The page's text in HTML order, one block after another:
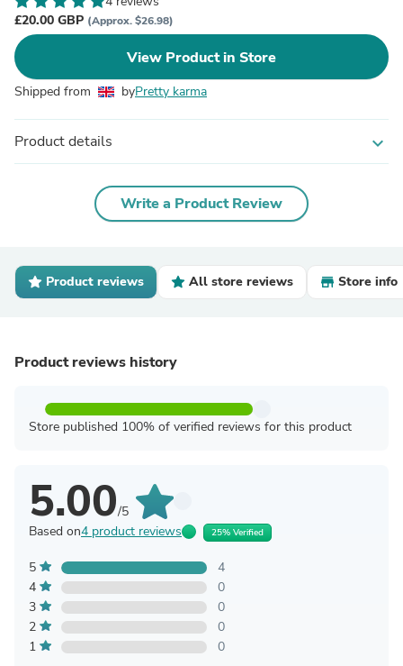
£20.00 GBP (Approx. $26.98)
View Product in Store
Shipped from byPretty karma
Product details expand_more
Write a Product Review
Product reviews All store reviews Store info
Product reviews history
Store published 100% of verified reviews for this product
5.00/5
Based on4 product reviews 25% Verified
5
4
4
0
3
0
2
0
1
0